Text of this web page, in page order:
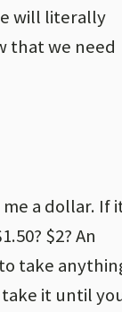
will literally
that we need
a dollar. If
$2? An
take
it until